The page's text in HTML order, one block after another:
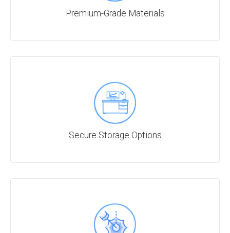
Premium-Grade Materials
Secure Storage Options